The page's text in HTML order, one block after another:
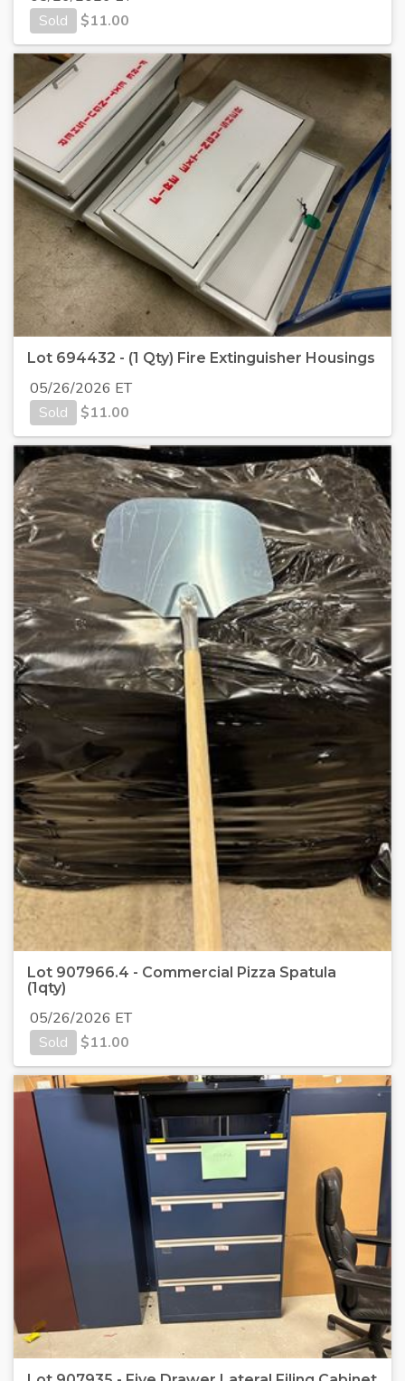
Sold
$11.00
Lot 694432 - (1 Qty) Fire Extinguisher Housings
05/26/2026 ET
Sold
$11.00
Lot 907966.4 - Commercial Pizza Spatula
(1qty)
05/26/2026 ET
Sold
$11.00